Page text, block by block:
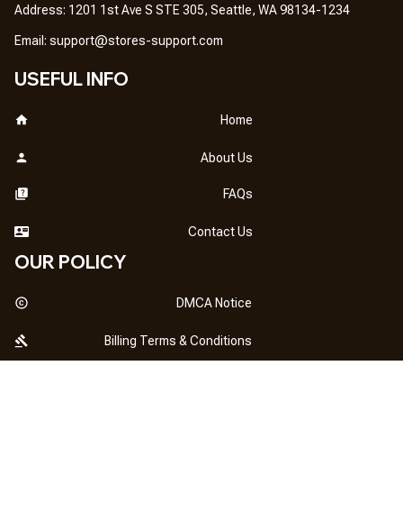
Address: 1201 1st Ave S STE 305, Seattle, WA 98134-1234
Email: support@stores-support.com
USEFUL INFO
Home
About Us
FAQs
Contact Us
OUR POLICY
DMCA Notice
Billing Terms & Conditions